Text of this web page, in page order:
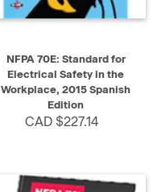
NFPA 70E: Standard for
Electrical Safety in the
Workplace, 2015 Spanish
Edition
CAD $227.14